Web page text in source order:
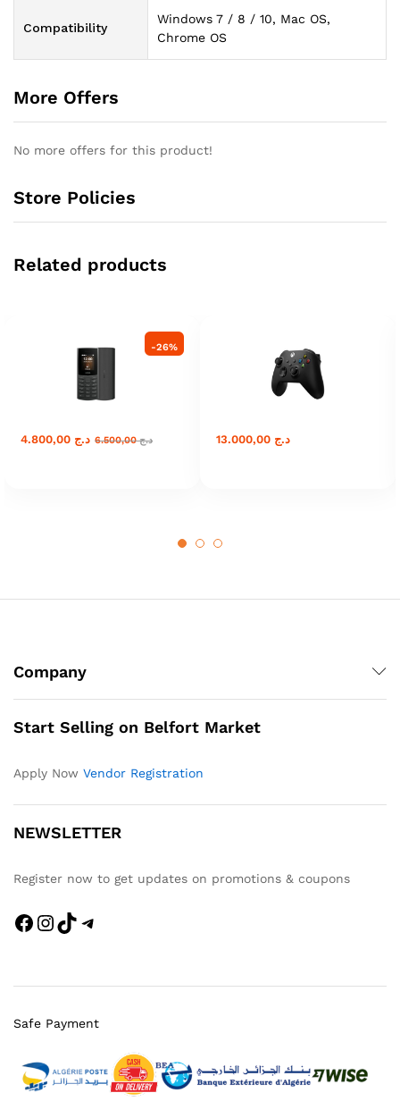
Compatibility
Windows 7 / 8 / 10, Mac OS,
Chrome OS
More Offers
No more offers for this product!
Store Policies
Related products
-26%
د.ج د.ج6.500,00 د.ج
Company
Start Selling on Belfort Market
Apply Now Vendor Registration
NEWSLETTER
Register now to get updates on promotions & coupons
Safe Payment